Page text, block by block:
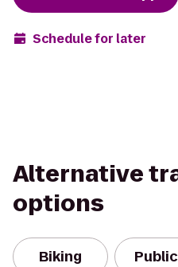
Schedule for later
Alternative
options
Biking